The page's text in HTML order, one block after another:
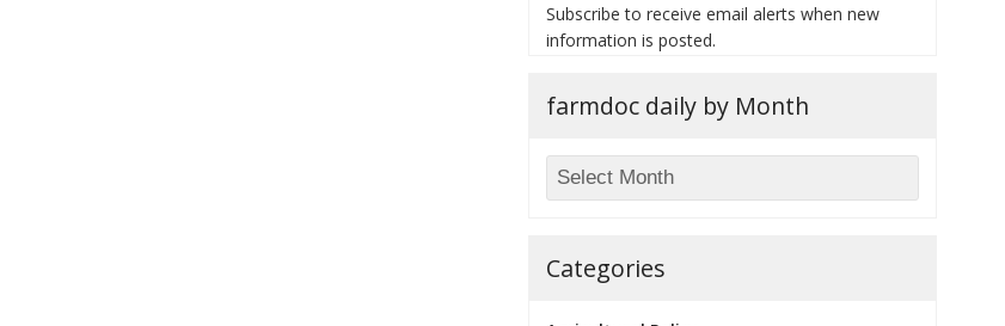
Subscribe to receive email alerts when new
information is posted.
farmdoc daily by Month
Categories